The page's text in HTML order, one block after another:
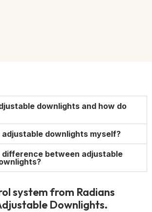
downlights and how do
adjustable downlights myself?
difference between adjustable
system from Radians
Downlights.